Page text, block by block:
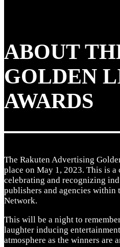
ABOUT
GOLDEN
AWARDS
The Rakuten Advertising
place on May 1, 2023. This is a
celebrating and recognizing
publishers and agencies within
Network.
This will be a night to
laughter inducing
atmosphere as the winners are